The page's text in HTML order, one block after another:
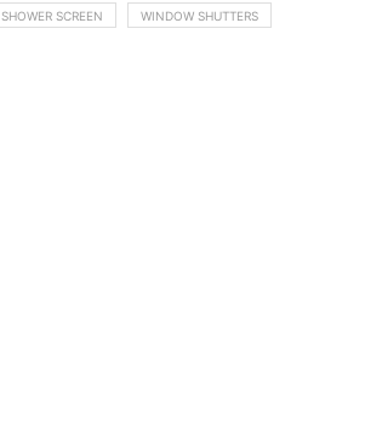
SHOWER SCREEN WINDOW SHUTTERS